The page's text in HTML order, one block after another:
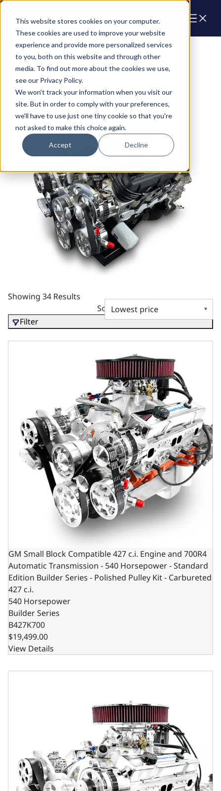
This website stores cookies on your computer.
These cookies are used to improve your website
experience and provide more personalized services
to you, both on this website and through other
media. To find out more about the cookies we use,
see our Privacy Policy.
We won't track your information when you visit our
site. But in order to comply with your preferences,
we'll have to use just one tiny cookie so that you're
not asked to make this choice again.
Accept Decline
Engines
Showing 34 Results
Sort by
Filter
GM Small Block Compatible 427 c.i. Engine and 700R4
GM Small Block Compatible 427 c.i. Engine and 700R4
Automatic Transmission - 540 Horsepower - Standard
Edition Builder Series - Polished Pulley Kit - Carbureted
427 c.i.
540 Horsepower
Builder Series
B427K700
$19,499.00
View Details
GM Small Block Compatible 427 c.i. Engine and TKX